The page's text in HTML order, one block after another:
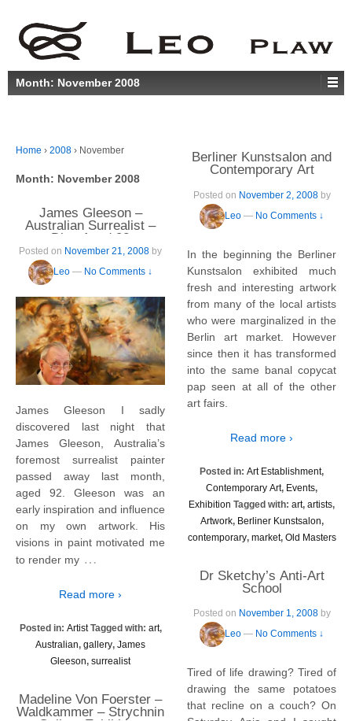
Month: November 2008
Home › 2008 › November
Month: November 2008
James Gleeson –
Australian Surrealist –
Dies Aged 92
Posted on November 21, 2008
Leo — No Comments ↓
James Gleeson I sadly
discovered last night that
James Gleeson, Australia’s
foremost surrealist painter
passed away last month,
aged 92. Gleeson was an
early inspiration and influence
on my own artwork. His
visions in paint motivated me
to render my …
Read more ›
Posted in: Artist Tagged with: art,
Australian, gallery, James
Gleeson, surrealist
Madeline Von Foerster –
Waldkammer – Strychnin
Berliner Kunstsalon and
Contemporary Art
Posted on November 2, 2008
by
Leo — No Comments ↓
In the beginning the Berliner
Kunstsalon exhibited much
fresh and interesting artwork
from many of the local artists
who were marginalized in the
Berlin art market. However
since then it has transformed
into the same banal copycat
pap seen at all of the other
art fairs.
Read more ›
Posted in: Art Establishment,
Contemporary Art, Events,
Exhibition Tagged with: art, artists,
Artwork, Berliner Kunstsalon,
contemporary, market, Old Masters
Dr Sketchy’s Anti-Art
School
Posted on November 1, 2008
by
Leo — No Comments ↓
Tired of life drawing? Tired of
drawing the same potatoes
that recline on a couch? On